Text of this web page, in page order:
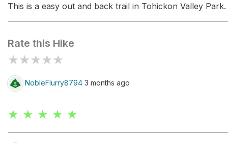
This is a easy out and back trail in Tohickon Valley Park.
Rate this Hike
★★★★★
NobleFlurry8794 3 months ago
★ ★ ★ ★ ★